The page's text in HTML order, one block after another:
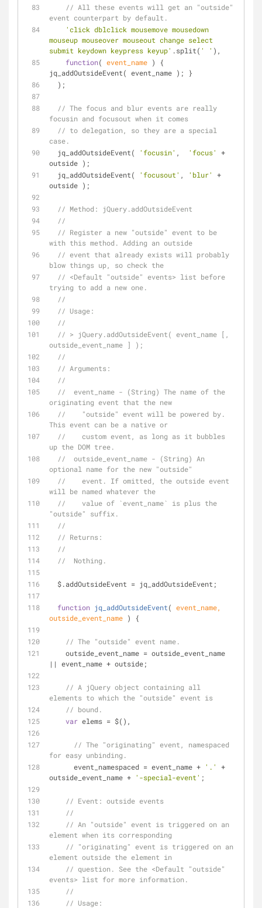
// All these events will get an "outside"
event counterpart by default.
'click dblclick mousemove mousedown
mouseup mouseover mouseout change select
submit keydown keypress keyup' .split( ' ' ),
function( event_name )
{
jq_addOutsideEvent( event_name ); }
  );
// The focus and blur events are really
focusin and focusout when it comes
// to delegation, so they are a special
case.
  jq_addOutsideEvent(
'focusin' , 'focus'
+
outside );
  jq_addOutsideEvent(
'focusout' , 'blur'
+
outside );
// Method: jQuery.addOutsideEvent
//
// Register a new "outside" event to be
with this method. Adding an outside
// event that already exists will probably
blow things up, so check the
// <Default "outside" events> list before
trying to add a new one.
//
// Usage:
//
// > jQuery.addOutsideEvent( event_name [,
outside_event_name ] );
//
// Arguments:
//
//  event_name - (String) The name of the
originating event that the new
//    "outside" event will be powered by.
This event can be a native or
//    custom event, as long as it bubbles
up the DOM tree.
//  outside_event_name - (String) An
optional name for the new "outside"
//    event. If omitted, the outside event
will be named whatever the
//    value of `event_name` is plus the
"outside" suffix.
//
// Returns:
//
//  Nothing.
  $.addOutsideEvent = jq_addOutsideEvent;
function jq_addOutsideEvent( event_name,
outside_event_name ) {
// The "outside" event name.
|| event_name + outside;
// A jQuery object containing all
elements to which the "outside" event is
// bound.
var elems = $(),
// The "originating" event, namespaced
for easy unbinding.
      event_namespaced = event_name +
'.'
+
outside_event_name + '-special-event' ;
// Event: outside events
//
// An "outside" event is triggered on an
element when its corresponding
// "originating" event is triggered on an
element outside the element in
// question. See the <Default "outside"
events> list for more information.
//
// Usage: